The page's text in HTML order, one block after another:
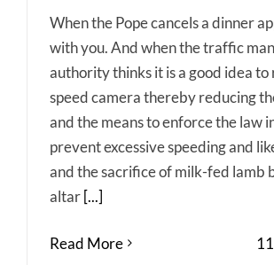
When the Pope cancels a dinner
with you. And when the traffic
authority thinks it is a good idea to
speed camera thereby reducing
and the means to enforce the law
prevent excessive speeding and
and the sacrifice of milk-fed lamb
altar[...]
Read More